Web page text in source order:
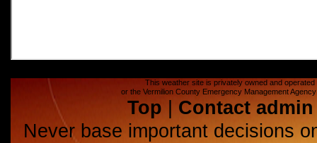
This weather site is privately owned and
or the Vermilion County Emergency Management
Top
Contact admin
Never base important decisions